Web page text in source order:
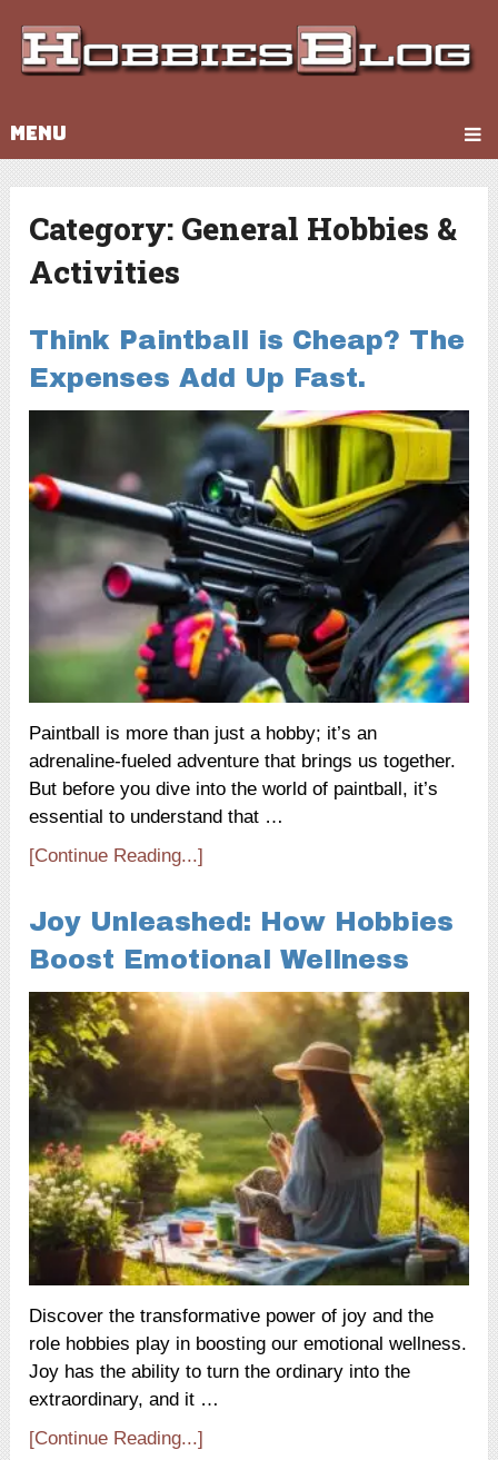
MENU
Category: General Hobbies &
Activities
Think Paintball is Cheap? The
Expenses Add Up Fast.
Paintball is more than just a hobby; it’s an
adrenaline-fueled adventure that brings us together.
But before you dive into the world of paintball, it’s
essential to understand that …
[Continue Reading...]
Joy Unleashed: How Hobbies
Boost Emotional Wellness
Discover the transformative power of joy and the
role hobbies play in boosting our emotional wellness.
Joy has the ability to turn the ordinary into the
extraordinary, and it …
[Continue Reading...]